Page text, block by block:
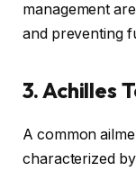
management
and preventing
3. Achilles
A common
characterized